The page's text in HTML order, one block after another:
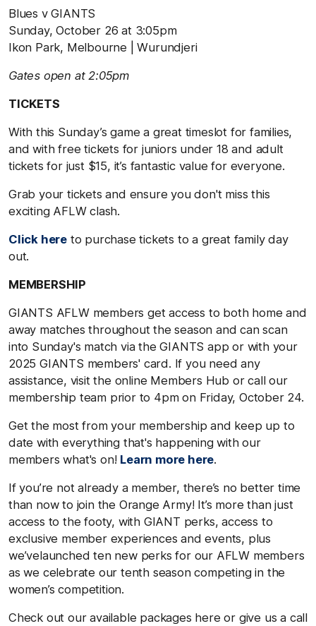
Blues v GIANTS
Sunday, October 26 at 3:05pm
Ikon Park, Melbourne | Wurundjeri
Gates open at 2:05pm
TICKETS
With this Sunday’s game a great timeslot for families,
and with free tickets for juniors under 18 and adult
tickets for just $15, it’s fantastic value for everyone.
Grab your tickets and ensure you don't miss this
exciting AFLW clash.
Click here to purchase tickets to a great family day
out.
MEMBERSHIP
GIANTS AFLW members get access to both home and
away matches throughout the season and can scan
into Sunday's match via the GIANTS app or with your
2025 GIANTS members' card. If you need any
assistance, visit the online Members Hub or call our
membership team prior to 4pm on Friday, October 24.
Get the most from your membership and keep up to
date with everything that's happening with our
members what's on! Learn more here.
If you’re not already a member, there’s no better time
than now to join the Orange Army! It’s more than just
access to the footy, with GIANT perks, access to
exclusive member experiences and events, plus
we’velaunched ten new perks for our AFLW members
as we celebrate our tenth season competing in the
women’s competition.
Check out our available packages here or give us a call